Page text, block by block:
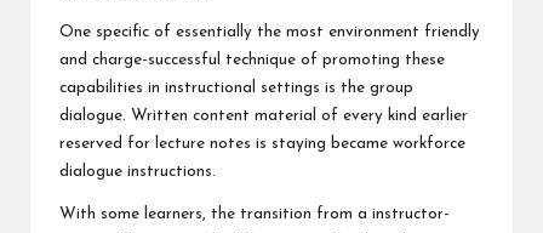
One specific of essentially the most environment friendly
and charge-successful technique of promoting these
capabilities in instructional settings is the group
dialogue. Written content material of every kind earlier
reserved for lecture notes is staying became workforce
dialogue instructions.
With some learners, the transition from a instructor-